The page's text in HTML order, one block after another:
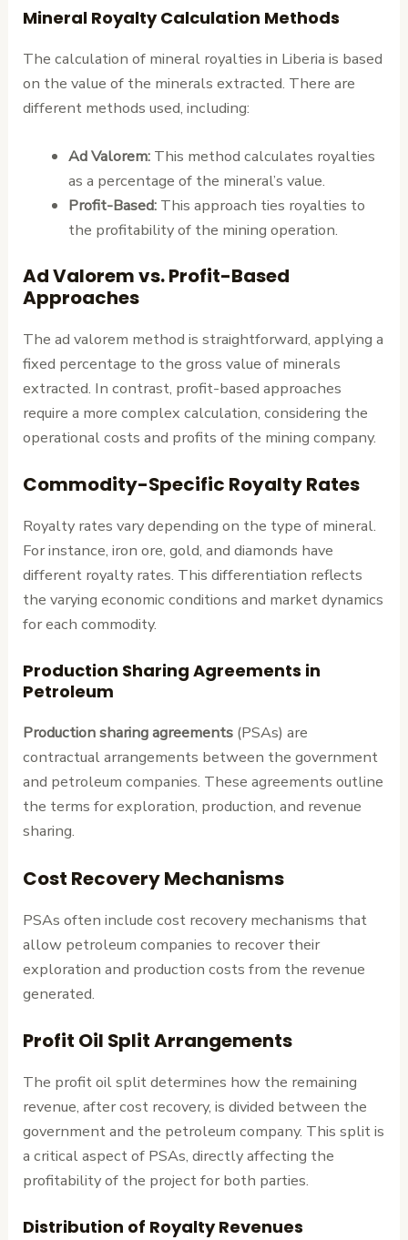
Mineral Royalty Calculation Methods
The calculation of mineral royalties in Liberia is based
on the value of the minerals extracted. There are
different methods used, including:
Ad Valorem:This method calculates royalties
as a percentage of the mineral’s value.
Profit-Based:This approach ties royalties to
the profitability of the mining operation.
Ad Valorem vs. Profit-Based
Approaches
The ad valorem method is straightforward, applying a
fixed percentage to the gross value of minerals
extracted. In contrast, profit-based approaches
require a more complex calculation, considering the
operational costs and profits of the mining company.
Commodity-Specific Royalty Rates
Royalty rates vary depending on the type of mineral.
For instance, iron ore, gold, and diamonds have
different royalty rates. This differentiation reflects
the varying economic conditions and market dynamics
for each commodity.
Production Sharing Agreements in
Petroleum
Production sharing agreements (PSAs) are
contractual arrangements between the government
and petroleum companies. These agreements outline
the terms for exploration, production, and revenue
sharing.
Cost Recovery Mechanisms
PSAs often include cost recovery mechanisms that
allow petroleum companies to recover their
exploration and production costs from the revenue
generated.
Profit Oil Split Arrangements
The profit oil split determines how the remaining
revenue, after cost recovery, is divided between the
government and the petroleum company. This split is
a critical aspect of PSAs, directly affecting the
profitability of the project for both parties.
Distribution of Royalty Revenues